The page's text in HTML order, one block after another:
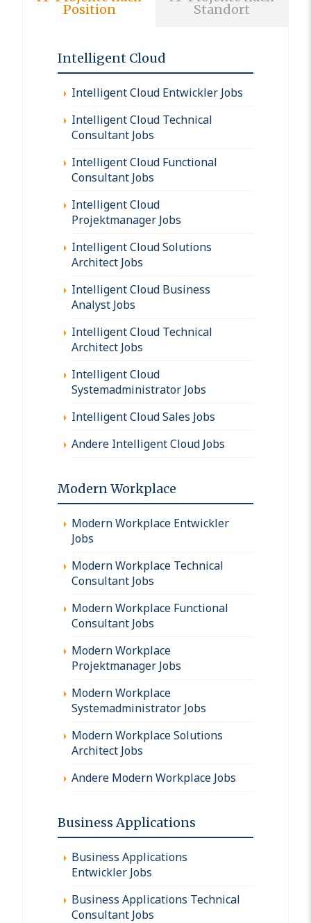
Position Standort
Intelligent Cloud
Intelligent Cloud Entwickler Jobs
Intelligent Cloud Technical
Consultant Jobs
Intelligent Cloud Functional
Consultant Jobs
Intelligent Cloud
Projektmanager Jobs
Intelligent Cloud Solutions
Architect Jobs
Intelligent Cloud Business
Analyst Jobs
Intelligent Cloud Technical
Architect Jobs
Intelligent Cloud
Systemadministrator Jobs
Intelligent Cloud Sales Jobs
Andere Intelligent Cloud Jobs
Modern Workplace
Modern Workplace Entwickler
Jobs
Modern Workplace Technical
Consultant Jobs
Modern Workplace Functional
Consultant Jobs
Modern Workplace
Projektmanager Jobs
Modern Workplace
Systemadministrator Jobs
Modern Workplace Solutions
Architect Jobs
Andere Modern Workplace Jobs
Business Applications
Business Applications
Entwickler Jobs
Business Applications Technical
Consultant Jobs